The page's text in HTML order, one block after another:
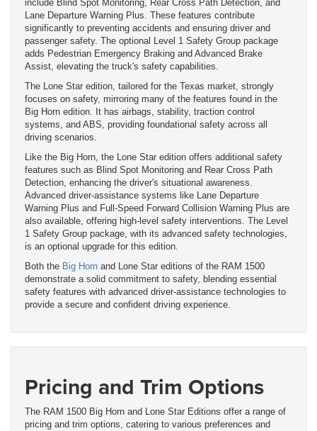
include Blind Spot Monitoring, Rear Cross Path Detection, and
Lane Departure Warning Plus. These features contribute
significantly to preventing accidents and ensuring driver and
passenger safety. The optional Level 1 Safety Group package
adds Pedestrian Emergency Braking and Advanced Brake
Assist, elevating the truck's safety capabilities.
The Lone Star edition, tailored for the Texas market, strongly
focuses on safety, mirroring many of the features found in the
Big Horn edition. It has airbags, stability, traction control
systems, and ABS, providing foundational safety across all
driving scenarios.
Like the Big Horn, the Lone Star edition offers additional safety
features such as Blind Spot Monitoring and Rear Cross Path
Detection, enhancing the driver's situational awareness.
Advanced driver-assistance systems like Lane Departure
Warning Plus and Full-Speed Forward Collision Warning Plus are
also available, offering high-level safety interventions. The Level
1 Safety Group package, with its advanced safety technologies,
is an optional upgrade for this edition.
Both the Big Horn and Lone Star editions of the RAM 1500
demonstrate a solid commitment to safety, blending essential
safety features with advanced driver-assistance technologies to
provide a secure and confident driving experience.
Pricing and Trim Options
The RAM 1500 Big Horn and Lone Star Editions offer a range of
pricing and trim options, catering to various preferences and